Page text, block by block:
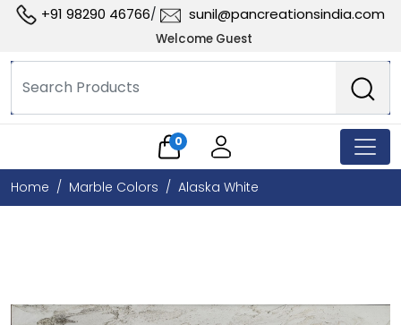
+91 98290 46766/ sunil@pancreationsindia.com
Welcome Guest
0
Home Marble Colors Alaska White